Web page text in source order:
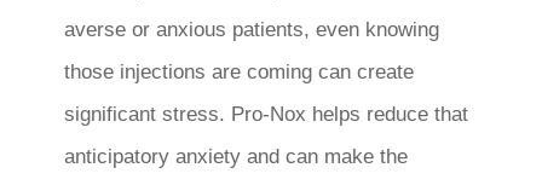
averse or anxious patients, even knowing
those injections are coming can create
significant stress. Pro-Nox helps reduce that
anticipatory anxiety and can make the